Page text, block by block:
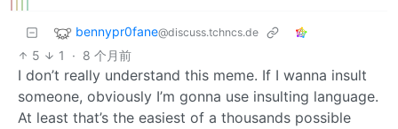
bennypr0fane@discuss.tchncs.de
5 1 · 8 个月前
I don’t really understand this meme. If I wanna insult
someone, obviously I’m gonna use insulting language.
At least that’s the easiest of a thousands possible